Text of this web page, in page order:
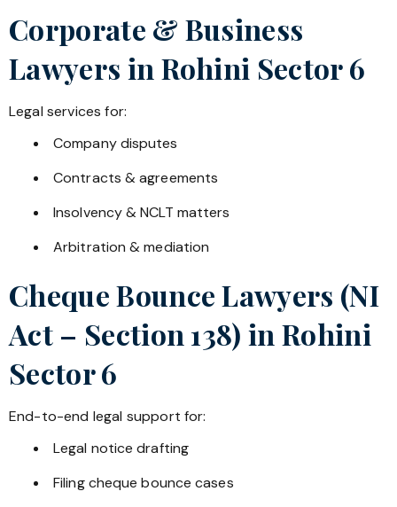
Corporate & Business
Lawyers in Rohini Sector 6
Legal services for:
Company disputes
Contracts & agreements
Insolvency & NCLT matters
Arbitration & mediation
Cheque Bounce Lawyers (NI
Act – Section 138) inRohini
Sector 6
End-to-end legal support for:
Legal notice drafting
Filing cheque bounce cases